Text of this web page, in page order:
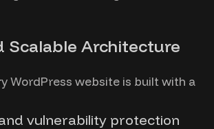
Scalable Architecture
WordPress website is built with a
vulnerability protection